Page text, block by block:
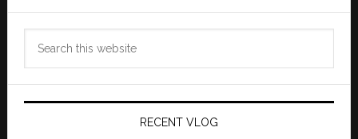
RECENT VLOG